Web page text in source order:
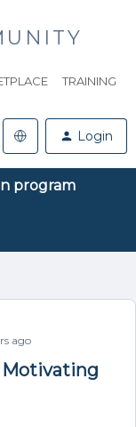
TRAINING
Login
program
ago
Motivating